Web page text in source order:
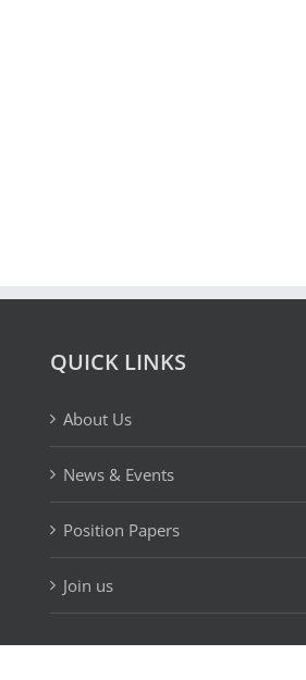
QUICK LINKS
About Us
News & Events
Position Papers
Join us